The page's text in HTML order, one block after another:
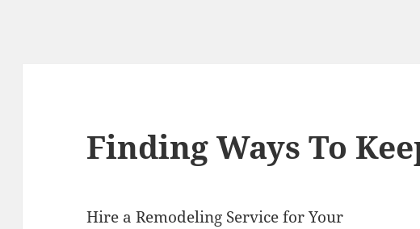
Finding Ways To
Hire a Remodeling Service for Your